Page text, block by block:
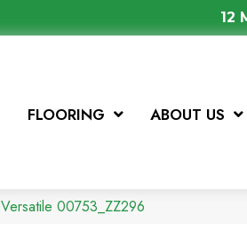
12
FLOORING ABOUT US
00753_ZZ296